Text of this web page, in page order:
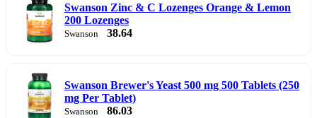
Swanson Zinc & C Lozenges Orange & Lemon
200 Lozenges
Swanson 38.64
Swanson Brewer's Yeast 500 mg 500 Tablets (250
mg Per Tablet)
Swanson 86.03